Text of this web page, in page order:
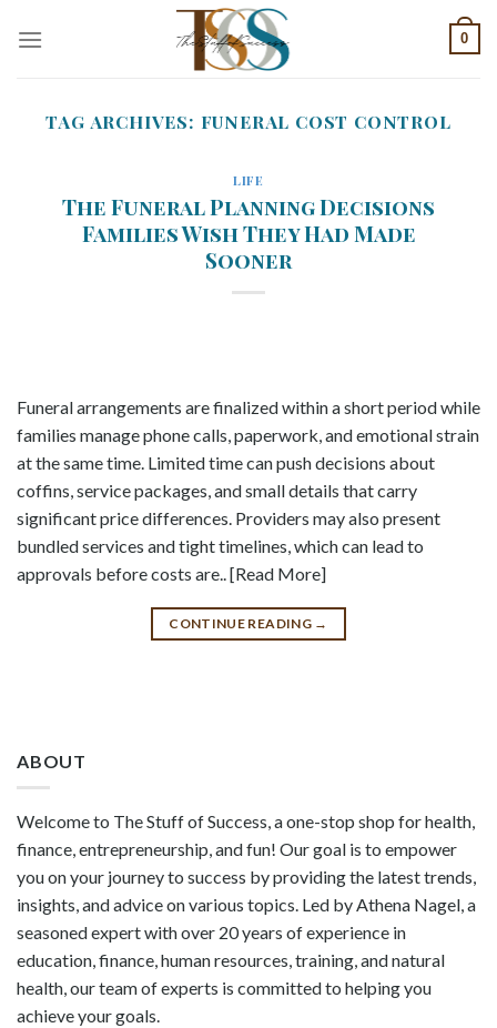
0
TAG ARCHIVES: FUNERAL COST CONTROL
LIFE
The Funeral Planning Decisions
Families Wish They Had Made
Sooner
Funeral arrangements are finalized within a short period while
families manage phone calls, paperwork, and emotional strain
at the same time. Limited time can push decisions about
coffins, service packages, and small details that carry
significant price differences. Providers may also present
bundled services and tight timelines, which can lead to
approvals before costs are.. [Read More]
CONTINUE READING →
ABOUT
Welcome to The Stuff of Success, a one-stop shop for health,
finance, entrepreneurship, and fun! Our goal is to empower
you on your journey to success by providing the latest trends,
insights, and advice on various topics. Led by Athena Nagel, a
seasoned expert with over 20 years of experience in
education, finance, human resources, training, and natural
health, our team of experts is committed to helping you
achieve your goals.